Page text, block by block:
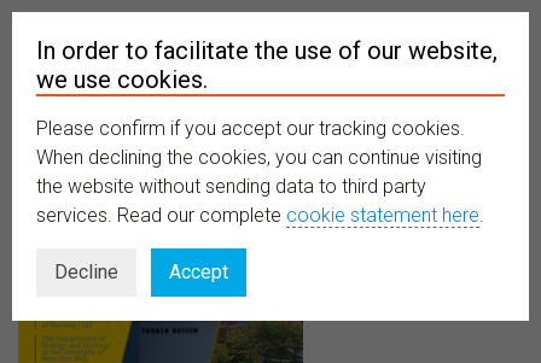
MENU
In order to facilitate the use of our website,
we use cookies.
Please confirm if you accept our tracking cookies.
When declining the cookies, you can continue visiting
the website without sending data to third party
services. Read our complete cookie statement here.
Decline Accept